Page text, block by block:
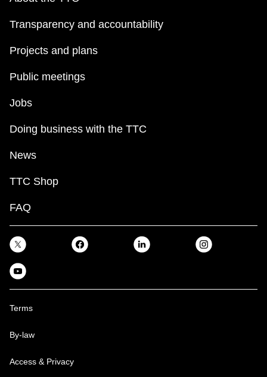
Transparency and accountability
Projects and plans
Public meetings
Jobs
Doing business with the TTC
News
TTC Shop
FAQ
Terms
By-law
Access & Privacy